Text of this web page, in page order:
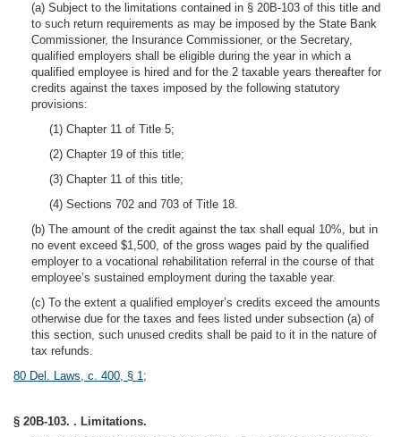
(a) Subject to the limitations contained in § 20B-103 of this title and
to such return requirements as may be imposed by the State Bank
Commissioner, the Insurance Commissioner, or the Secretary,
qualified employers shall be eligible during the year in which a
qualified employee is hired and for the 2 taxable years thereafter for
credits against the taxes imposed by the following statutory
provisions:
(1) Chapter 11 of Title 5;
(2) Chapter 19 of this title;
(3) Chapter 11 of this title;
(4) Sections 702 and 703 of Title 18.
(b) The amount of the credit against the tax shall equal 10%, but in
no event exceed $1,500, of the gross wages paid by the qualified
employer to a vocational rehabilitation referral in the course of that
employee’s sustained employment during the taxable year.
(c) To the extent a qualified employer’s credits exceed the amounts
otherwise due for the taxes and fees listed under subsection (a) of
this section, such unused credits shall be paid to it in the nature of
tax refunds.
80 Del. Laws, c. 400, § 1;
§ 20B-103. . Limitations.